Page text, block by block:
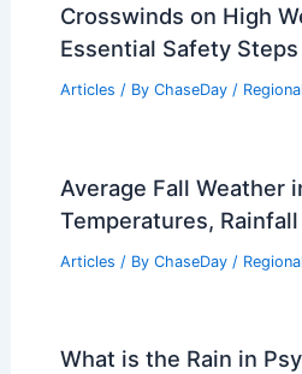
Crosswinds on High
Essential Safety Steps
Articles / By ChaseDay / Regional
Average Fall Weather
Temperatures,
Articles / By ChaseDay / Regional
What is the Rain in